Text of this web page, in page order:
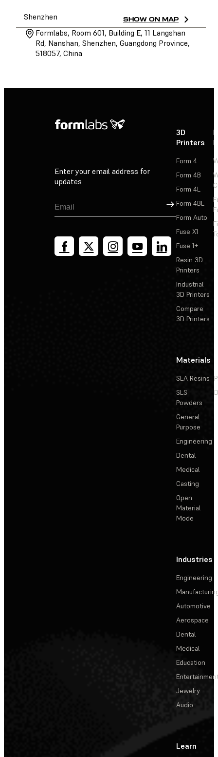
Shenzhen SHOW ON MAP
Formlabs, Room 601, Building E, 11 Langshan
Rd, Nanshan, Shenzhen, Guangdong Province,
518057, China
Enter your email address for
updates
Sign Up
3D
Printers
Form 4
Form 4B
Form 4L
Form 4BL
Form Auto
Fuse X1
Fuse 1+
Resin 3D
Printers
Industrial
3D Printers
Compare
3D Printers
Materials
SLA Resins
SLS
Powders
General
Purpose
Engineering
Dental
Medical
Casting
Open
Material
Mode
Industries
Engineering
Automotive
Aerospace
Dental
Medical
Education
Jewelry
Audio
Learn